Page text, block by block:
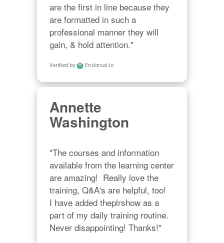
are the first in line because they
are formatted in such a
professional manner they will
gain, & hold attention."
Verified by Endorsal.io
Annette
Washington
"The courses and information
available from the learning center
are amazing!  Really love the
training, Q&A's are helpful, too!
I have added theplrshow as a
part of my daily training routine.
Never disappointing! Thanks!"